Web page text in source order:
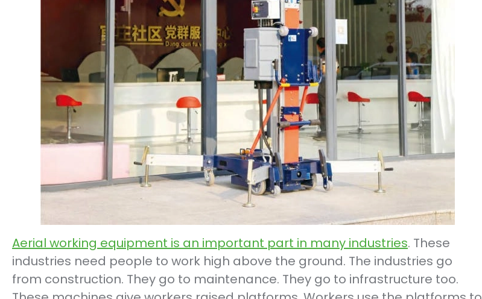
Aerial working equipment is an important part in many industries. These
industries need people to work high above the ground. The industries go
from construction. They go to maintenance. They go to infrastructure too.